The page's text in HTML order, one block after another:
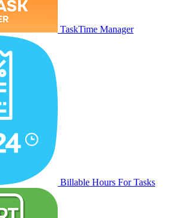
TaskTime Manager
Billable Hours For Tasks